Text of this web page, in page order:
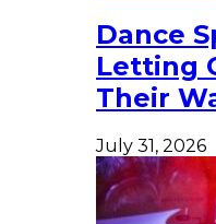
Dance
Letting
Their
July 31, 2026